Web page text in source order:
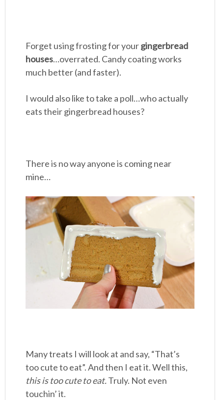
Forget using frosting for yourgingerbread
houses…overrated. Candy coating works
much better (and faster).
I would also like to take a poll…who actually
eats their gingerbread houses?
There is no way anyone is coming near
mine…
Many treats I will look at and say, “That’s
too cute to eat”. And then I eat it. Well this,
this is too cute to eat.Truly. Not even
touchin’ it.